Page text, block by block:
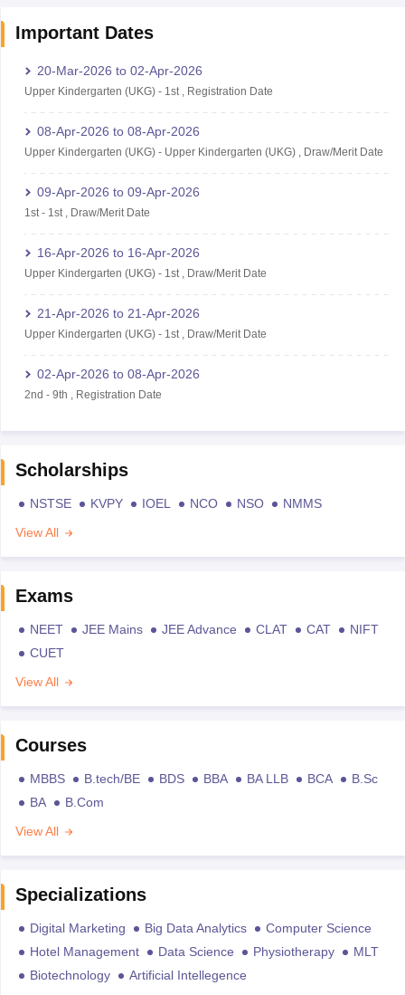
Important Dates
20-Mar-2026 to 02-Apr-2026
Upper Kindergarten (UKG)- 1st, Registration Date
08-Apr-2026 to 08-Apr-2026
Upper Kindergarten (UKG)- Upper Kindergarten (UKG), Draw/Merit Date
09-Apr-2026 to 09-Apr-2026
1st- 1st, Draw/Merit Date
16-Apr-2026 to 16-Apr-2026
Upper Kindergarten (UKG)- 1st, Draw/Merit Date
21-Apr-2026 to 21-Apr-2026
Upper Kindergarten (UKG)- 1st, Draw/Merit Date
02-Apr-2026 to 08-Apr-2026
2nd - 9th Registration Date
Scholarships
NSTSE KVPY IOEL NCO NSO
NMMS
View All
Exams
NEET JEE Mains JEE Advance CLAT CAT
NIFT
CUET
View All
Courses
MBBS B.tech/BE BDS BBA BA LLB BCA
B.Sc
BA
B.Com
View All
Specializations
Digital Marketing Big Data Analytics
Computer Science
Hotel Management
Data Science Physiotherapy
MLT
Biotechnology
Artificial Intellegence